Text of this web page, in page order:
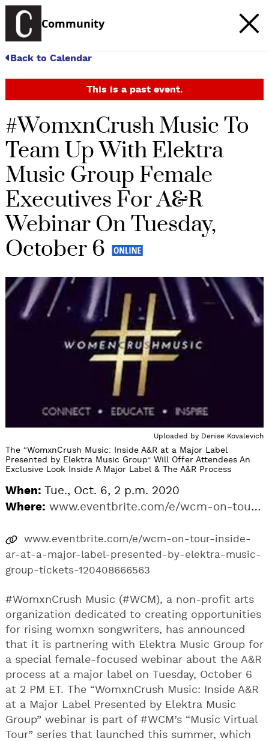
Community
Back to Calendar
This is a past event.
#WomxnCrush Music To
Team Up With Elektra
Music Group Female
Executives For A&R
Webinar On Tuesday,
October 6
Uploaded by Denise Kovalevich
The “WomxnCrush Music: Inside A&R at a Major Label
Presented by Elektra Music Group​” Will Offer Attendees An
Exclusive Look Inside A Major Label & The A&R Process
When: Tue., Oct. 6, 2 p.m. 2020
Where: www.eventbrite.com/e/wcm-on-tour-inside-ar-at-a-major-label-presented-by-elektra-music-group-tickets-120408666563
www.eventbrite.com/e/wcm-on-tour-inside-
ar-at-a-major-label-presented-by-elektra-music-
group-tickets-120408666563
#WomxnCrush Music (#WCM), a non-profit arts
organization dedicated to creating opportunities
for rising womxn songwriters, has announced
that it is partnering with Elektra Music Group for
a special female-focused webinar about the A&R
process at a major label on Tuesday, October 6
at 2 PM ET. The “WomxnCrush Music: Inside A&R
at a Major Label Presented by Elektra Music
Group​” webinar is part of #WCM’s “Music Virtual
Tour” series that launched this summer, which